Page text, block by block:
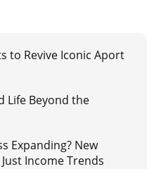
to Revive Iconic Aport
Life Beyond the
Expanding? New
Income Trends